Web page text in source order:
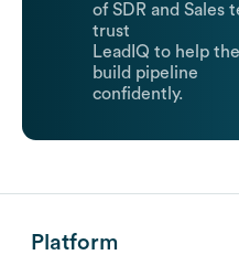
of SDR and Sales
trust
LeadIQ to help
build pipeline
confidently.
Platform